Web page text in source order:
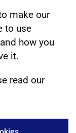
make our
to use
how you
it.
read our